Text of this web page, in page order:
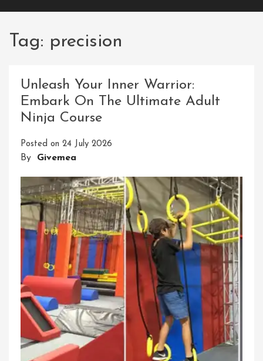
Tag: precision
Unleash Your Inner Warrior:
Embark On The Ultimate Adult
Ninja Course
Posted on 24 July 2026
By Givemea